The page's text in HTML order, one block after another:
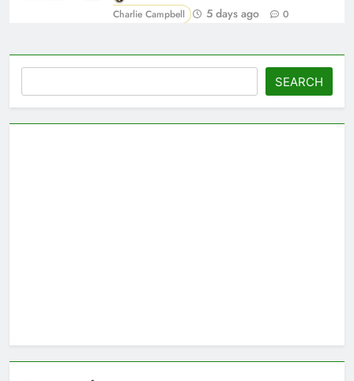
Charlie Campbell 5 days ago 0
SEARCH